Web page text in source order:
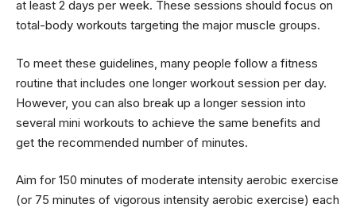
at least 2 days per week. These sessions should focus on
total-body workouts targeting the major muscle groups.
To meet these guidelines, many people follow a fitness
routine that includes one longer workout session per day.
However, you can also break up a longer session into
several mini workouts to achieve the same benefits and
get the recommended number of minutes.
Aim for 150 minutes of moderate intensity aerobic exercise
(or 75 minutes of vigorous intensity aerobic exercise) each